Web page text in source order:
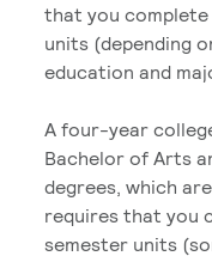
that you complete
units (depending
education and
A four-year
Bachelor of Arts
degrees, which
requires that you
semester units